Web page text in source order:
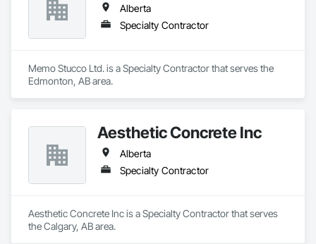
Alberta
Specialty Contractor
Memo Stucco Ltd. is a Specialty Contractor that serves the
Edmonton, AB area.
Aesthetic Concrete Inc
Alberta
Specialty Contractor
Aesthetic Concrete Inc is a Specialty Contractor that serves
the Calgary, AB area.